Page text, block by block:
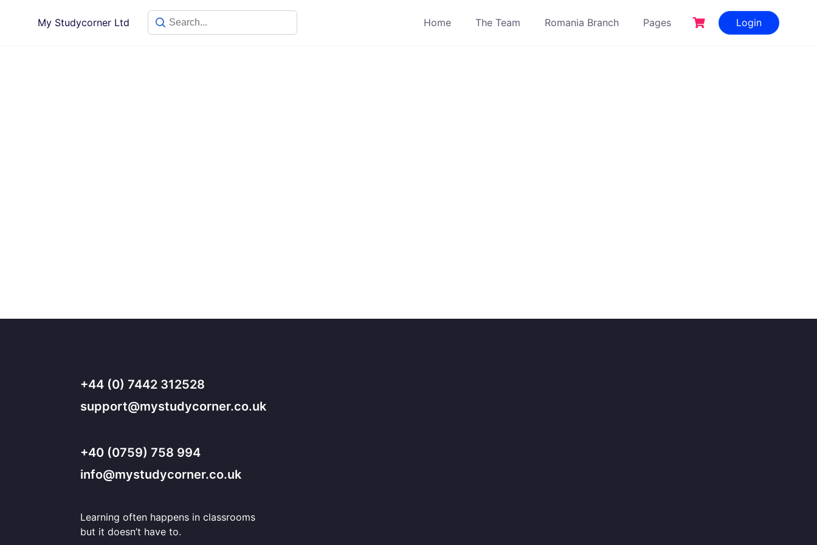
My Studycorner Ltd Home The Team Romania Branch Pages Login
+44 (0) 7442 312528
support@mystudycorner.co.uk
+40 (0759) 758 994
info@mystudycorner.co.uk
Learning often happens in classrooms
but it doesn’t have to.